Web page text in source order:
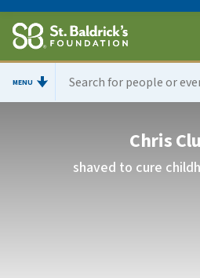
MENU
Chris
shaved to cure